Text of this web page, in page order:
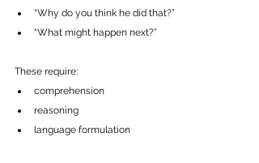
“Why do you think he did that?”
“What might happen next?”
These require:
comprehension
reasoning
language formulation